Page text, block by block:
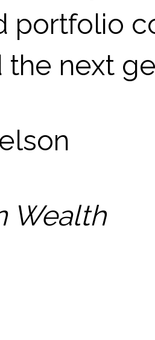
portfolio
next
Wealth